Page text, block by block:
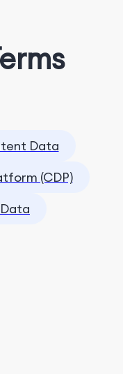
Data
(CDP)